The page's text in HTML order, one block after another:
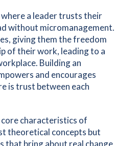
a leader trusts their
without micromanagement.
giving them the freedom
of their work, leading to a
Building an
and encourages
is trust between each
core characteristics of
theoretical concepts but